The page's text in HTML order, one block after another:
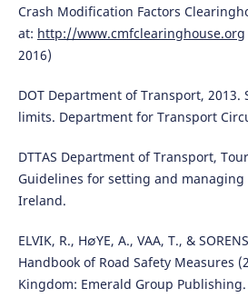
Crash Modification Factors
at: http://www.cmfclearinghouse.org
2016)
DOT Department of Transport, 2013.
limits. Department for Transport
DTTAS Department of Transport,
Guidelines for setting and
Ireland.
ELVIK, R., H∅YE, A., VAA, T., &
Handbook of Road Safety Measures
Kingdom: Emerald Group Publishing.